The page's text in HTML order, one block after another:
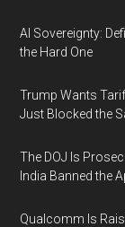
AI Sovereignty:
the Hard One
Trump Wants
Just Blocked the
The DOJ Is
India Banned the
Qualcomm Is